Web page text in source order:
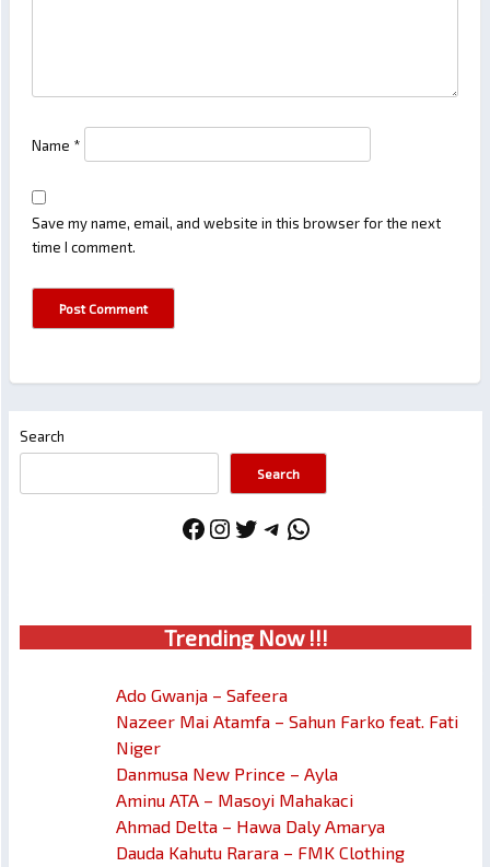
Name *
Save my name, email, and website in this browser for the next
time I comment.
Search
Search
Facebook
Instagram
Twitter
Telegram
WhatsApp
Trending Now !!!
Ado Gwanja – Safeera
Nazeer Mai Atamfa – Sahun Farko feat. Fati
Niger
Danmusa New Prince – Ayla
Aminu ATA – Masoyi Mahakaci
Ahmad Delta – Hawa Daly Amarya
Dauda Kahutu Rarara – FMK Clothing